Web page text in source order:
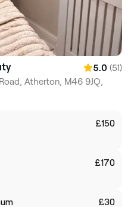
5.0 (51)
Atherton, M46 9JQ,
£150
£170
£30